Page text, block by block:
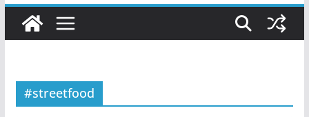
#streetfood